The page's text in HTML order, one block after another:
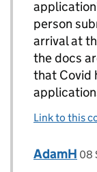
person
arrival at
the docs
that Covid
Link to this
Replies to
Comment by
AdamH 08